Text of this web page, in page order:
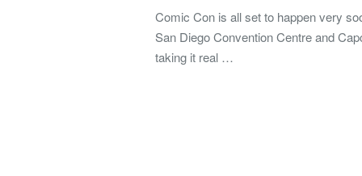
Comic Con is all set to happen very
San Diego Convention Centre and
taking it real …